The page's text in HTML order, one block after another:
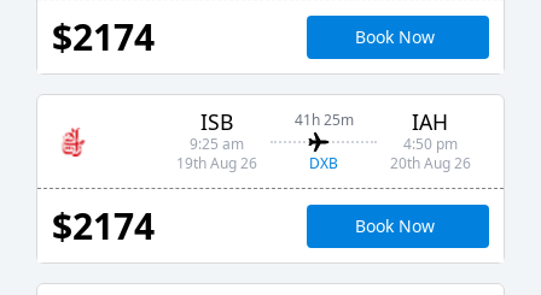
$2174 Book Now
ISB
9:25 am
19th Aug 26
41h 25m
DXB
IAH
4:50 pm
20th Aug 26
$2174 Book Now